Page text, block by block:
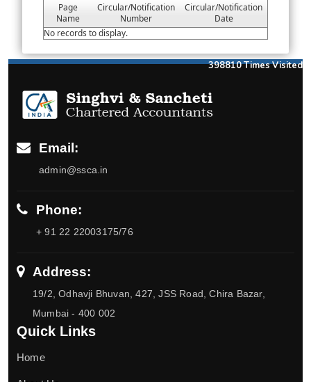
Page
Name
Circular/Notification
Number
Circular/Notification
Date
No records to display.
398810Times Visited
Email:
admin@ssca.in
Phone:
+ 91 22 22003175/76
Address:
19/2, Odhavji Bhuvan, 427, JSS Road, Chira Bazar,
Mumbai - 400 002
Quick Links
Home